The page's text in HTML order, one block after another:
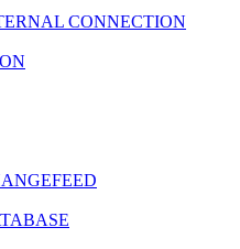
CONNECTION